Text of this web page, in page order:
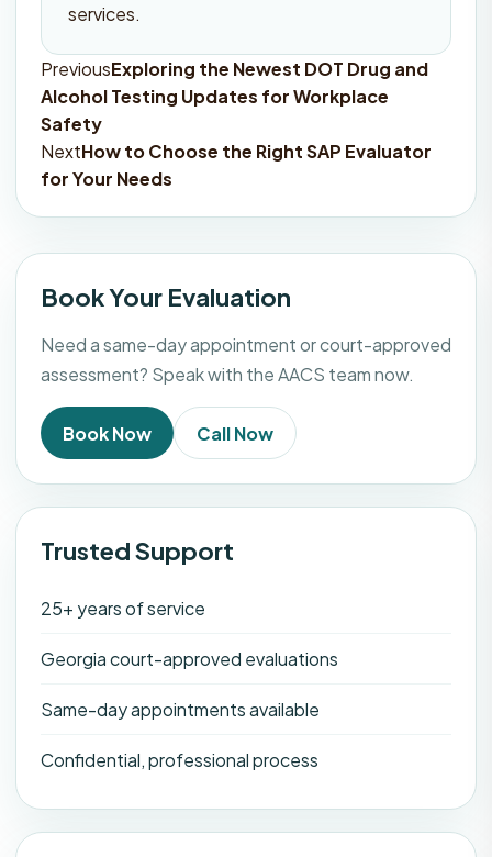
services.
Post
navigation
PreviousExploring the Newest DOT Drug and
Alcohol Testing Updates for Workplace
Safety
NextHow to Choose the Right SAP Evaluator
for Your Needs
Book Your Evaluation
Need a same-day appointment or court-approved
assessment? Speak with the AACS team now.
Book Now Call Now
Trusted Support
25+ years of service
Georgia court-approved evaluations
Same-day appointments available
Confidential, professional process